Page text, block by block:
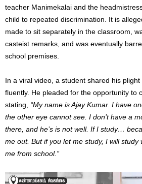
teacher Manimekalai and the
child to repeated discrimination. It is
made to sit separately in the classroom,
casteist remarks, and was eventually
school premises.
In a viral video, a student shared his
fluently. He pleaded for the opportunity to
stating,
“My name is Ajay Kumar. I have
the other eye cannot see. I don’t have a
there, and he’s is not well. If I study…
me out. But if you let me study, I will study
me from school.”
Video